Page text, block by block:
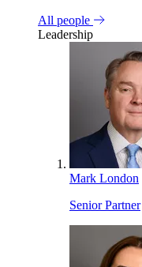
All people
Leadership
Mark London
Senior Partner